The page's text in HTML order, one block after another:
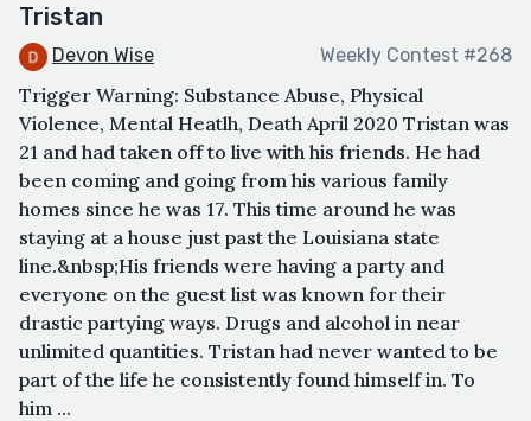
Tristan
Devon Wise Weekly Contest #268
Trigger Warning: Substance Abuse, Physical
Violence, Mental Heatlh, Death April 2020 Tristan was
21 and had taken off to live with his friends. He had
been coming and going from his various family
homes since he was 17. This time around he was
staying at a house just past the Louisiana state
line.&nbsp;His friends were having a party and
everyone on the guest list was known for their
drastic partying ways. Drugs and alcohol in near
unlimited quantities. Tristan had never wanted to be
part of the life he consistently found himself in. To
him ...